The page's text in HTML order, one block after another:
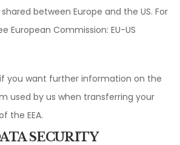
between Europe and the US. For
European Commission: EU-US
you want further information on the
used by us when transferring your
the EEA.
SECURITY